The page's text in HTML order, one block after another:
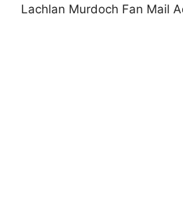
Lachlan Murdoch Fan Mail